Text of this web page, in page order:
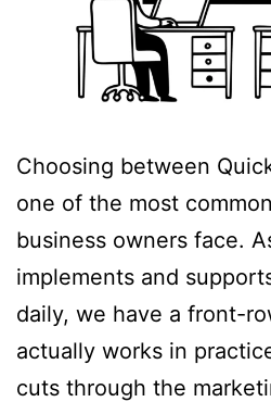
Choosing between
one of the most
business owners face.
implements and
daily, we have a front-
actually works in
cuts through the